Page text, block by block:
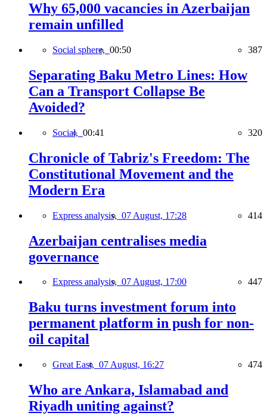
Why 65,000 vacancies in Azerbaijan
remain unfilled
Social sphere, 00:50 387
Separating Baku Metro Lines: How
Can a Transport Collapse Be
Avoided?
Social, 00:41 320
Chronicle of Tabriz's Freedom: The
Constitutional Movement and the
Modern Era
Express analysis, 07 August, 17:28 414
Azerbaijan centralises media
governance
Express analysis, 07 August, 17:00 447
Baku turns investment forum into
permanent platform in push for non-
oil capital
Great East, 07 August, 16:27 474
Who are Ankara, Islamabad and
Riyadh uniting against?